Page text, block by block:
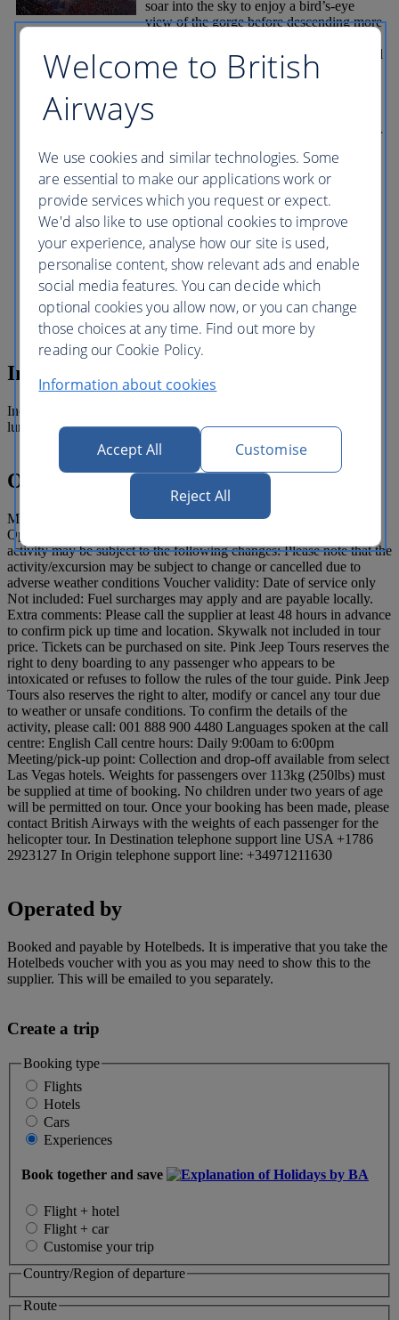
soar into the sky to enjoy a bird’s-eye
view of the gorge before descending more
bottom of the canyon from where you will
able to appreciate just how deep it is as
scale. Jump on to a pontoon boat and sail
along the Colorado River for 10 minutes.
Look up in awe at the rims, made up layer
upon layer of limestone, each a different
shade of yellow, ochre, orange, red and
brown... Return to the rim for even more
stunning views and a delicious barbecue.
An optional extra is the Skywalk, a
horseshoe-shaped, glass-bottomed
viewing platform from which you can
look down hundreds of metres below to
the bottom of the canyon. It extends out
more than 20 metres (70ft) from land,
giving you the sensation of floating on air.
Inclusions
Includes personally guided and narrated tour, breakfast snack and
lunch, and complimentary pick up and drop-off
Operating details
Meeting point/ pick up location: Please call supplier to confirm
Opening/ Start time: 7:30am Duration: 11 hours Note that the
activity may be subject to the following changes: Please note that the
activity/excursion may be subject to change or cancelled due to
adverse weather conditions Voucher validity: Date of service only
Not included: Fuel surcharges may apply and are payable locally.
Extra comments: Please call the supplier at least 48 hours in advance
to confirm pick up time and location. Skywalk not included in tour
price. Tickets can be purchased on site. Pink Jeep Tours reserves the
right to deny boarding to any passenger who appears to be
intoxicated or refuses to follow the rules of the tour guide. Pink Jeep
Tours also reserves the right to alter, modify or cancel any tour due
to weather or unsafe conditions. To confirm the details of the
activity, please call: 001 888 900 4480 Languages spoken at the call
centre: English Call centre hours: Daily 9:00am to 6:00pm
Meeting/pick-up point: Collection and drop-off available from select
Las Vegas hotels. Weights for passengers over 113kg (250lbs) must
be supplied at time of booking. No children under two years of age
will be permitted on tour. Once your booking has been made, please
contact British Airways with the weights of each passenger for the
helicopter tour. In Destination telephone support line USA +1786
2923127 In Origin telephone support line: +34971211630
Operated by
Booked and payable by Hotelbeds. It is imperative that you take the
Hotelbeds voucher with you as you may need to show this to the
supplier. This will be emailed to you separately.
Create a trip
Booking type
Flights
Hotels
Cars
Experiences
Book together and save
Flight + hotel
Flight + car
Customise your trip
Country/Region of departure
Route
Welcome to British
Airways
We use cookies and similar technologies. Some
are essential to make our applications work or
provide services which you request or expect.
We'd also like to use optional cookies to improve
your experience, analyse how our site is used,
personalise content, show relevant ads and enable
social media features. You can decide which
optional cookies you allow now, or you can change
those choices at any time. Find out more by
reading our Cookie Policy.
Information about cookies
Accept All Customise
Reject All